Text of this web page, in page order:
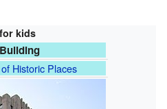
kids
Historic Places